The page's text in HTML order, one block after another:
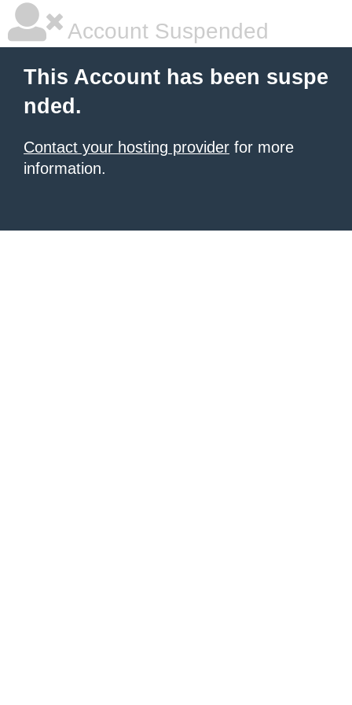
Account Suspended
This Account has been suspe
nded.
Contact your hosting provider for more
information.